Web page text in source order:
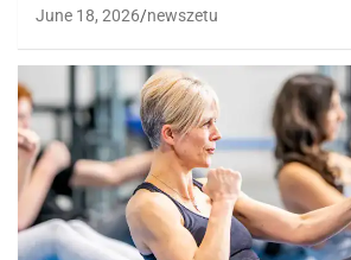
June 18, 2026 newszetu